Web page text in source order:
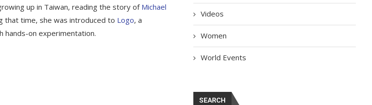
up in Taiwan, reading the story ofMichael
that time, she was introduced to Logo, a
hands-on experimentation.
Videos
Women
World Events
SEARCH